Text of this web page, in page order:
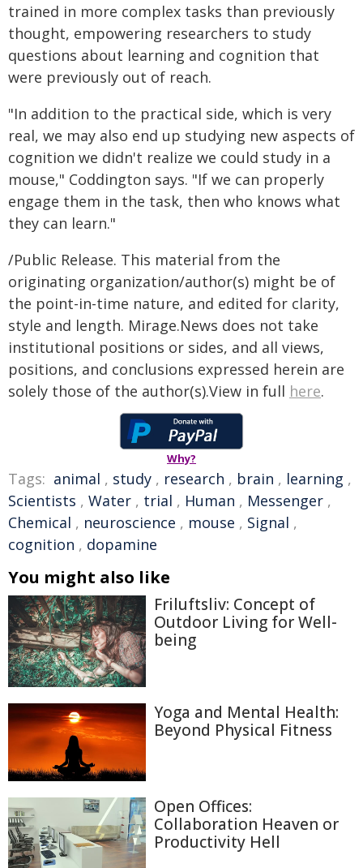
trained in more complex tasks than previously
thought, empowering researchers to study
questions about learning and cognition that
were previously out of reach.
"In addition to the practical side, which is very
real, we may also end up studying new aspects of
cognition we didn't realize we could study in a
mouse," Coddington says. "If we can properly
engage them in the task, then who knows what
they can learn."
/Public Release. This material from the
originating organization/author(s) might be of
the point-in-time nature, and edited for clarity,
style and length. Mirage.News does not take
institutional positions or sides, and all views,
positions, and conclusions expressed herein are
solely those of the author(s).View in full here.
Why?
Tags: animal , study , research , brain , learning ,
Scientists , Water , trial , Human , Messenger ,
Chemical , neuroscience , mouse , Signal ,
cognition , dopamine
You might also like
Friluftsliv: Concept of
Outdoor Living for Well-
being
Yoga and Mental Health:
Beyond Physical Fitness
Open Offices:
Collaboration Heaven or
Productivity Hell